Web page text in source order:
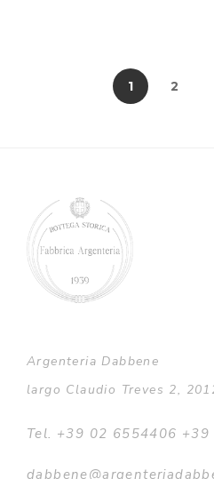
1 2
Argenteria Dabbene
largo Claudio Treves 2,
Tel. +39 02 6554406